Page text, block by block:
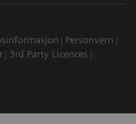
Personvern
3rd Party Licences